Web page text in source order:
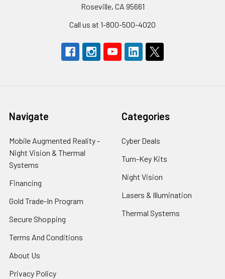
Roseville, CA 95661
Call us at 1-800-500-4020
Navigate
Mobile Augmented Reality -
Night Vision & Thermal
Systems
Financing
Gold Trade-In Program
Secure Shopping
Terms And Conditions
About Us
Privacy Policy
Categories
Cyber Deals
Turn-Key Kits
Night Vision
Lasers & Illumination
Thermal Systems